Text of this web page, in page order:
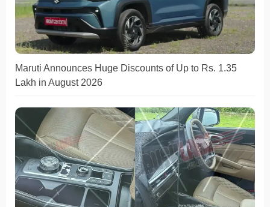
Maruti Announces Huge Discounts of Up to Rs. 1.35
Lakh in August 2026